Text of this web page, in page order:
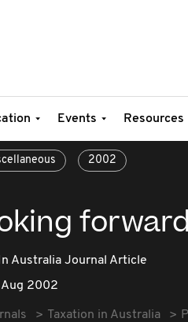
Events Resources
2002
Australia Journal Article
Aug 2002
Taxation in Australia